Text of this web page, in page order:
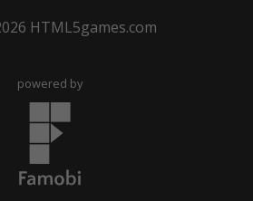
HTML5games.com
powered by